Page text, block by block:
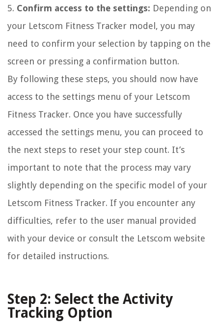
5. Confirm access to the settings: Depending on
your Letscom Fitness Tracker model, you may
need to confirm your selection by tapping on the
screen or pressing a confirmation button.
By following these steps, you should now have
access to the settings menu of your Letscom
Fitness Tracker. Once you have successfully
accessed the settings menu, you can proceed to
the next steps to reset your step count. It’s
important to note that the process may vary
slightly depending on the specific model of your
Letscom Fitness Tracker. If you encounter any
difficulties, refer to the user manual provided
with your device or consult the Letscom website
for detailed instructions.
Step 2: Select the Activity
Tracking Option